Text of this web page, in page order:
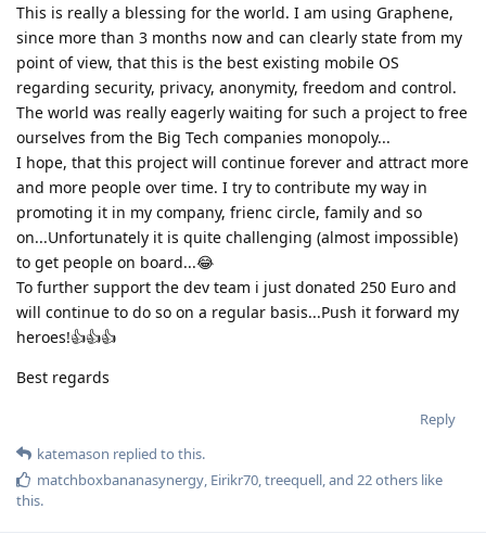
This is really a blessing for the world. I am using Graphene,
since more than 3 months now and can clearly state from my
point of view, that this is the best existing mobile OS
regarding security, privacy, anonymity, freedom and control.
The world was really eagerly waiting for such a project to free
ourselves from the Big Tech companies monopoly...
I hope, that this project will continue forever and attract more
and more people over time. I try to contribute my way in
promoting it in my company, frienc circle, family and so
on...Unfortunately it is quite challenging (almost impossible)
to get people on board...😂
To further support the dev team i just donated 250 Euro and
will continue to do so on a regular basis...Push it forward my
heroes!👍️👍️👍️
Best regards
Reply
katemason replied to this.
matchboxbananasynergy, Eirikr70,treequell, and 22others like
this.